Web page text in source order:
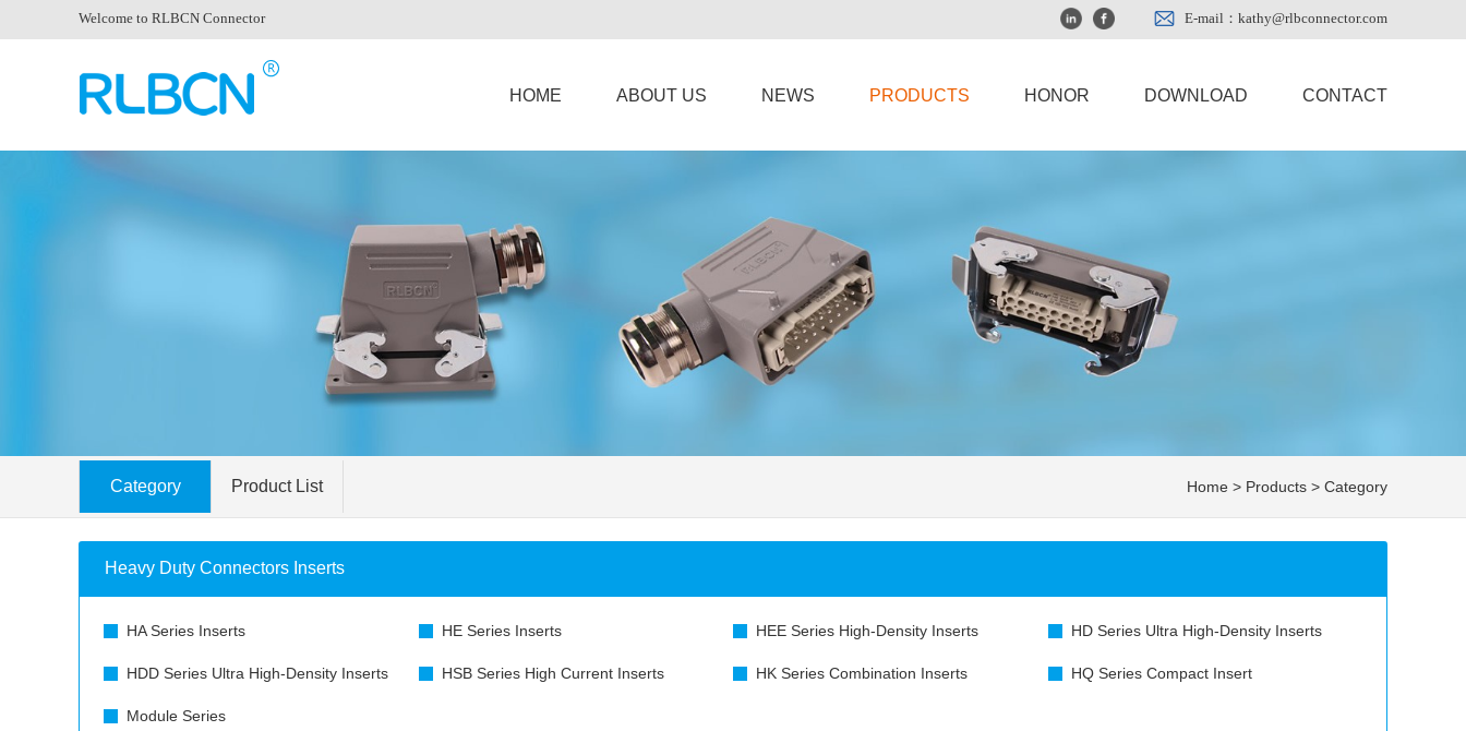
Welcome to RLBCN Connector E-mail：kathy@rlbconnector.com
HOME ABOUT US NEWS PRODUCTS HONOR DOWNLOAD CONTACT
Category Product List Home > Products > Category
Heavy Duty Connectors Inserts
HA Series Inserts HE Series Inserts HEE Series High-Density Inserts HD Series Ultra High-Density Inserts
HDD Series Ultra High-Density Inserts HSB Series High Current Inserts HK Series Combination Inserts HQ Series Compact Insert
Module Series